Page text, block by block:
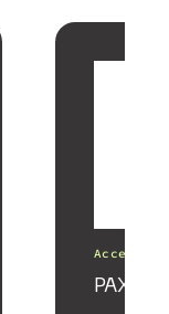
PAX